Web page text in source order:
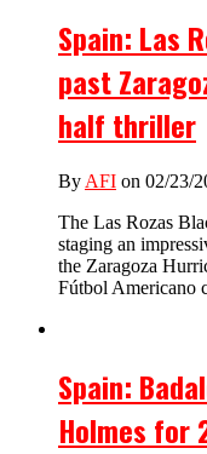
Spain: Las
past
half thriller
By AFI on 02/23/
The Las Rozas
staging an
the Zaragoza
Fútbol Americano
Spain:
Holmes for